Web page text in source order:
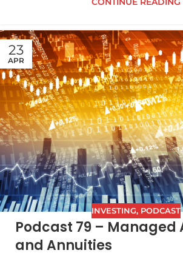
23
APR
INVESTING, PODCAST
Podcast 79 – Managed
and Annuities